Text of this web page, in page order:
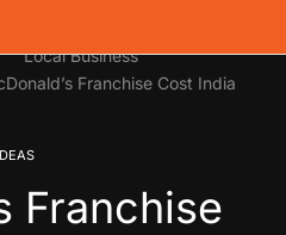
Local Business
Franchise Cost India
Franchise